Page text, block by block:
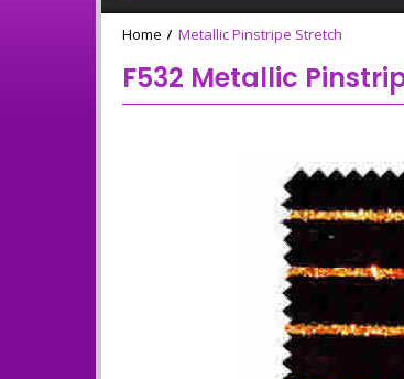
Home Metallic Pinstripe Stretch
F532 Metallic